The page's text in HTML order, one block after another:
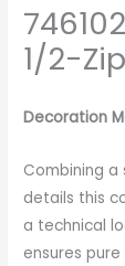
1/2-
Decoration
Combining
details this
a technical
ensures